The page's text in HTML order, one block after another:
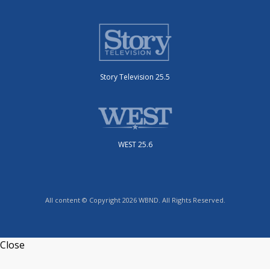
Story Television 25.5
WEST 25.6
All content © Copyright 2026 WBND. All Rights Reserved.
Close